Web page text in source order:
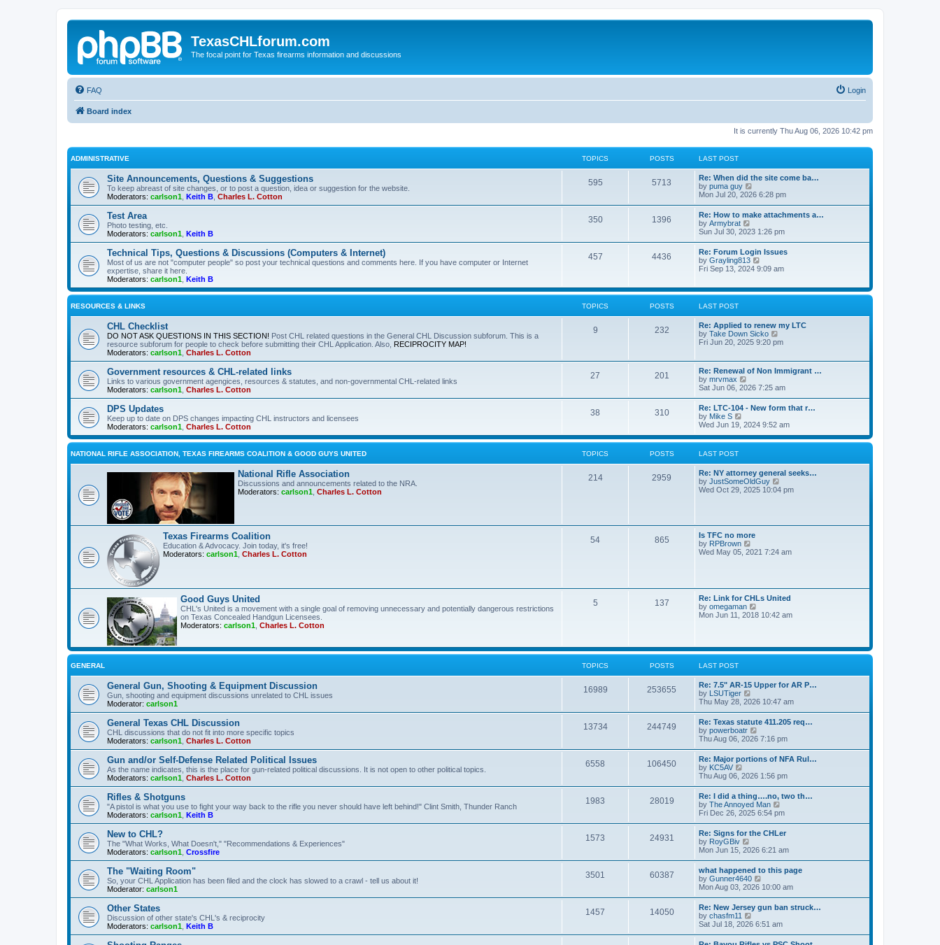
TexasCHLforum.com
The focal point for Texas firearms information and discussions
FAQ Login
Board index
It is currently Thu Aug 06, 2026 10:42 pm
ADMINISTRATIVE TOPICS POSTS LAST POST
Site Announcements, Questions & Suggestions
To keep abreast of site changes, or to post a question, idea or suggestion for the website.
Moderators: carlson1 Keith B Charles L. Cotton
595 5713
Re: When did the site come ba…
by puma guy
i
w
t
h
e
l
a
t
e
t
p
t
Mon Jul 20, 2026 6:28 pm
Test Area
Photo testing, etc.
Moderators: carlson1 Keith B
350 1396
Re: How to make attachments a…
by Armybrat
i
w
t
h
e
a
t
s
t
p
o
Sun Jul 30, 2023 1:26 pm
Technical Tips, Questions & Discussions (Computers & Internet)
Most of us are not "computer people" so post your technical questions and comments here. If you have computer or Internet
expertise, share it here.
Moderators: carlson1 Keith B
457 4436
Re: Forum Login Issues
by Grayling813
i
t
l
a
t
e
t
p
s
Fri Sep 13, 2024 9:09 am
RESOURCES & LINKS TOPICS POSTS LAST POST
CHL Checklist
DO NOT ASK QUESTIONS IN THIS SECTION! Post CHL related questions in the General CHL Discussion subforum. This is a
resource subforum for people to check before submitting their CHL Application. Also, RECIPROCITY MAP!
Moderators: carlson1 Charles L. Cotton
9 232
Re: Applied to renew my LTC
by Take Down Sicko
i
h
l
a
t
s
t
p
t
Fri Jun 20, 2025 9:20 pm
Government resources & CHL-related links
Links to various government agengices, resources & statutes, and non-governmental CHL-related links
Moderators: carlson1 Charles L. Cotton
27 201
Re: Renewal of Non Immigrant …
by mrvmax
i
w
t
h
e
l
a
e
s
t
p
Sat Jun 06, 2026 7:25 am
DPS Updates
Keep up to date on DPS changes impacting CHL instructors and licensees
Moderators: carlson1 Charles L. Cotton
38 310
Re: LTC-104 - New form that r…
by Mike S
i
w
e
l
a
t
p
o
s
Wed Jun 19, 2024 9:52 am
NATIONAL RIFLE ASSOCIATION, TEXAS FIREARMS COALITION & GOOD GUYS UNITED TOPICS POSTS LAST POST
National Rifle Association
Discussions and announcements related to the NRA.
Moderators: carlson1 Charles L. Cotton
214 2959
Re: NY attorney general seeks…
by JustSomeOldGuy
i
t
p
o
t
Wed Oct 29, 2025 10:04 pm
Texas Firearms Coalition
Education & Advocacy. Join today, it's free!
Moderators: carlson1 Charles L. Cotton
54 865
Is TFC no more
by RPBrown
i
l
a
t
p
t
Wed May 05, 2021 7:24 am
Good Guys United
CHL's United is a movement with a single goal of removing unnecessary and potentially dangerous restrictions
on Texas Concealed Handgun Licensees.
Moderators: carlson1 Charles L. Cotton
5 137
Re: Link for CHLs United
by omegaman
i
h
e
t
e
s
t
p
o
t
Mon Jun 11, 2018 10:42 am
GENERAL TOPICS POSTS LAST POST
General Gun, Shooting & Equipment Discussion
Gun, shooting and equipment discussions unrelated to CHL issues
Moderator: carlson1
16989 253655
Re: 7.5" AR-15 Upper for AR P…
by LSUTiger
i
t
h
e
l
a
e
s
t
p
o
s
t
Thu May 28, 2026 10:47 am
General Texas CHL Discussion
CHL discussions that do not fit into more specific topics
Moderators: carlson1 Charles L. Cotton
13734 244749
Re: Texas statute 411.205 req…
by powerboatr
i
t
h
e
l
a
t
e
s
t
p
o
s
t
Thu Aug 06, 2026 7:16 pm
Gun and/or Self-Defense Related Political Issues
As the name indicates, this is the place for gun-related political discussions. It is not open to other political topics.
Moderators: carlson1 Charles L. Cotton
6558 106450
Re: Major portions of NFA Rul…
by KC5AV
i
w
t
h
e
l
a
t
e
s
t
p
o
s
t
Thu Aug 06, 2026 1:56 pm
Rifles & Shotguns
"A pistol is what you use to fight your way back to the rifle you never should have left behind!" Clint Smith, Thunder Ranch
Moderators: carlson1 Keith B
1983 28019
Re: I did a thing….no, two th…
by The Annoyed Man
i
t
e
l
a
e
s
t
p
o
s
t
Fri Dec 26, 2025 6:54 pm
New to CHL?
The "What Works, What Doesn't," "Recommendations & Experiences"
Moderators: carlson1 Crossfire
1573 24931
Re: Signs for the CHLer
by RoyGBiv
i
w
t
h
e
l
a
t
e
s
t
Mon Jun 15, 2026 6:21 am
The "Waiting Room"
So, your CHL Application has been filed and the clock has slowed to a crawl - tell us about it!
Moderator: carlson1
3501 60387
what happened to this page
by Gunner4640
i
t
h
e
l
Mon Aug 03, 2026 10:00 am
Other States
Discussion of other state's CHL's & reciprocity
Moderators: carlson1 Keith B
1457 14050
Re: New Jersey gun ban struck…
by chasfm11
i
Sat Jul 18, 2026 6:51 am